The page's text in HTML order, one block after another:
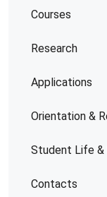
Courses
Research
Applications
Orientation &
Student Life &
Contacts